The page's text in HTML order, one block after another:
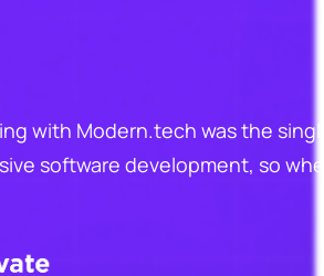
with Modern.tech was the
software development, so